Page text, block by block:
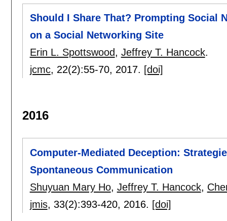
Should I Share That? Prompting Social
on a Social Networking Site
Erin L. Spottswood, Jeffrey T. Hancock.
jcmc, 22(2):55-70, 2017. [doi]
2016
Computer-Mediated Deception:
Spontaneous Communication
Shuyuan Mary Ho, Jeffrey T. Hancock,
jmis, 33(2):393-420, 2016. [doi]